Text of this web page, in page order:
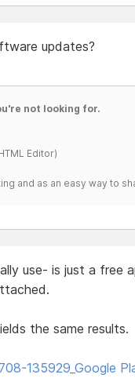
updates?
not looking for.
Editor)
and as an easy way to
use- is just a free
the same results.
135929_Google